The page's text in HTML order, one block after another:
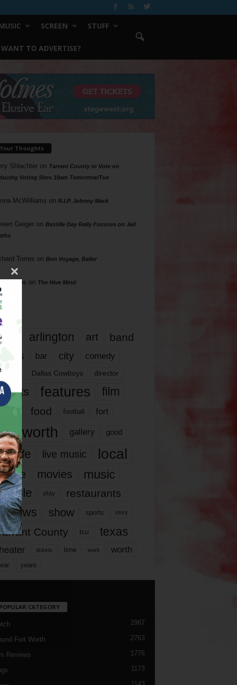
SCREEN STUFF
WANT TO ADVERTISE?
Your Thoughts
Shlachteron Tarrant County to Vote on
Voting Sites 10am Tomorrow/Tue
McWilliams on R.I.P. Johnny Mack
Geigeron Bastille Day Rally Focuses on Jail
Torres on Bon Voyage, Baller
Phillips on The Hive Mind
arlington art band
bar city comedy
Dallas Cowboys director
features
film
food football fort
worth gallery good
life live music local
movies music
play restaurants
show sports story
County tcu texas
tickets time work worth
years
POPULAR CATEGORY
2987
Fort Worth 2763
Reviews 1776
1173